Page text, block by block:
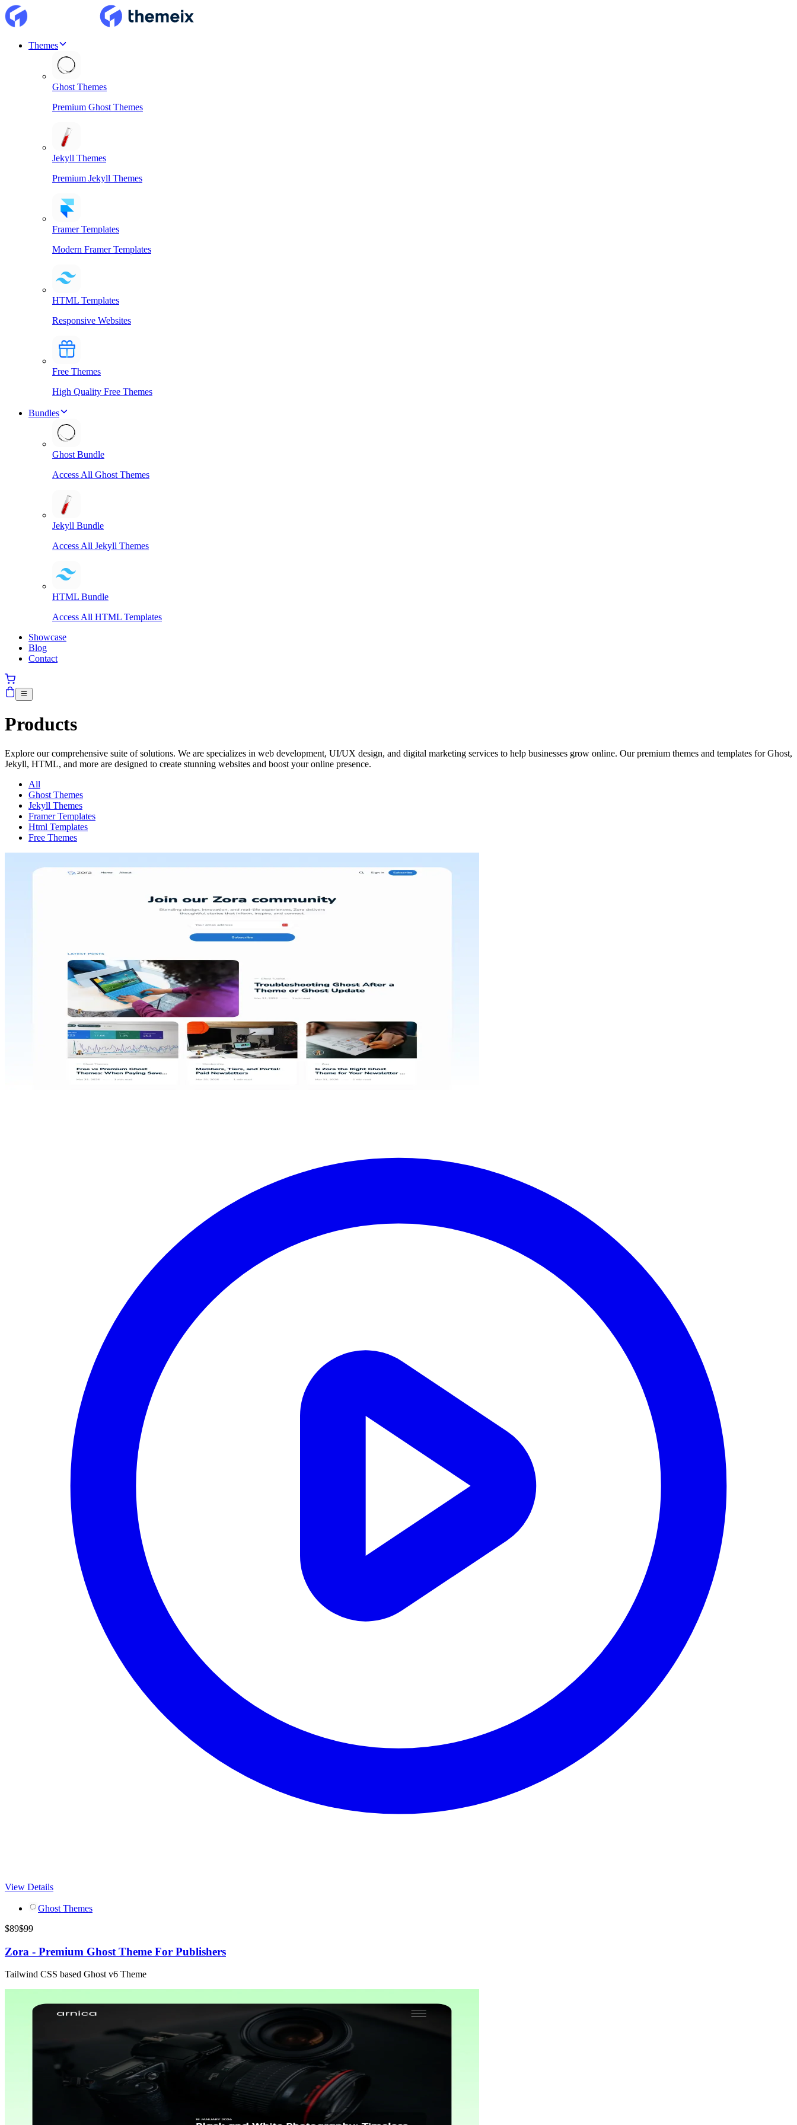
Themes
Ghost Themes
Premium Ghost Themes
Jekyll Themes
Premium Jekyll Themes
Framer Templates
Modern Framer Templates
HTML Templates
Responsive Websites
Free Themes
High Quality Free Themes
Bundles
Ghost Bundle
Access All Ghost Themes
Jekyll Bundle
Access All Jekyll Themes
HTML Bundle
Access All HTML Templates
Showcase
Blog
Contact
Products
Explore our comprehensive suite of solutions. We are specializes in web development, UI/UX design, and digital marketing services to help businesses grow online. Our premium themes and templates for Ghost,
Jekyll, HTML, and more are designed to create stunning websites and boost your online presence.
All
Ghost Themes
Jekyll Themes
Framer Templates
Html Templates
Free Themes
View Details
Ghost Themes
$89$99
Zora - Premium Ghost Theme For Publishers
Tailwind CSS based Ghost v6 Theme